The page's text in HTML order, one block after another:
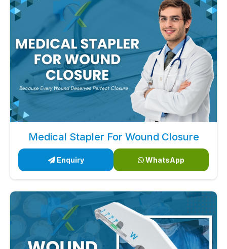
Medical Stapler For Wound Closure
Enquiry WhatsApp